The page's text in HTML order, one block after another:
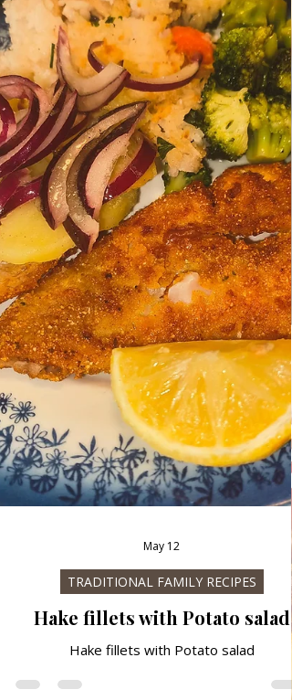
Creamy Asparagus Risotto with
Sausage
Creamy Asparagus Risotto with Sausage